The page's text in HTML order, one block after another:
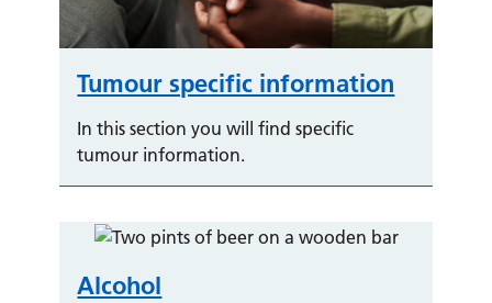
Tumour specific information
In this section you will find specific
tumour information.
Alcohol